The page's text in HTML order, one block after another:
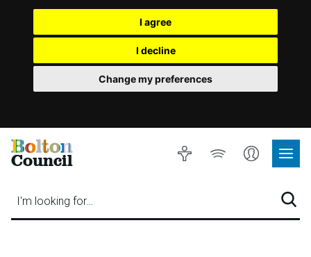
I agree
I decline
Change my preferences
Bolton
Council
I'm looking for…
Accessibility
Listen
Account
Site